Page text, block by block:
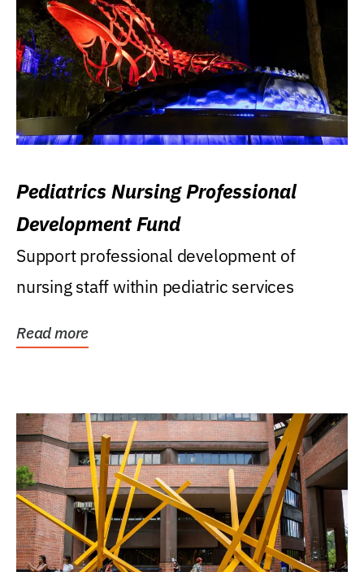
Pediatrics Nursing Professional
Development Fund
Support professional development of
nursing staff within pediatric services
Read more